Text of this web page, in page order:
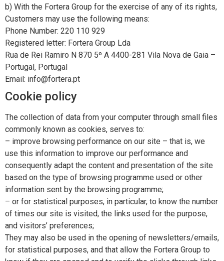
b) With the Fortera Group for the exercise of any of its rights,
Customers may use the following means:
Phone Number: 220 110 929
Registered letter: Fortera Group Lda
Rua de Rei Ramiro N 870 5º A 4400-281 Vila Nova de Gaia –
Portugal, Portugal
Email: info@fortera.pt
Cookie policy
The collection of data from your computer through small files
commonly known as cookies, serves to:
– improve browsing performance on our site – that is, we
use this information to improve our performance and
consequently adapt the content and presentation of the site
based on the type of browsing programme used or other
information sent by the browsing programme;
– or for statistical purposes, in particular, to know the number
of times our site is visited, the links used for the purpose,
and visitors’ preferences;
They may also be used in the opening of newsletters/emails,
for statistical purposes, and that allow the Fortera Group to